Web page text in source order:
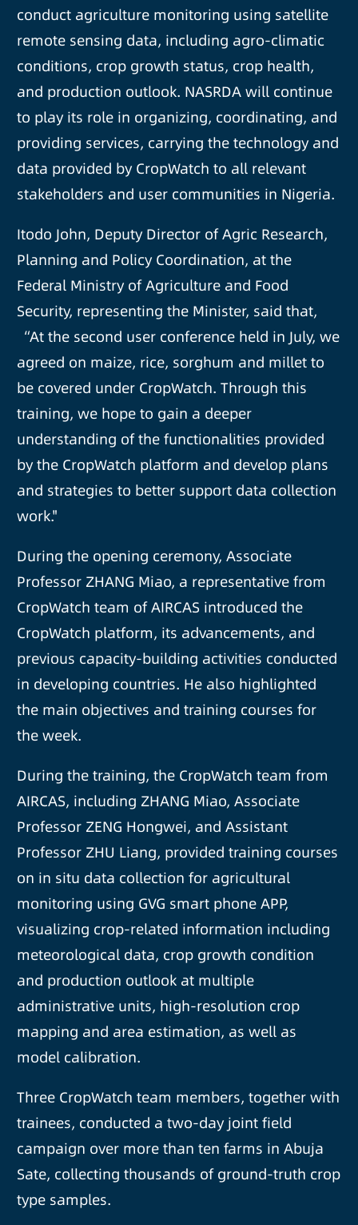
conduct agriculture monitoring using satellite
remote sensing data, including agro-climatic
conditions, crop growth status, crop health,
and production outlook. NASRDA will continue
to play its role in organizing, coordinating, and
providing services, carrying the technology and
data provided by CropWatch to all relevant
stakeholders and user communities in Nigeria.
Itodo John, Deputy Director of Agric Research,
Planning and Policy Coordination, at the
Federal Ministry of Agriculture and Food
Security, representing the Minister, said that,
“At the second user conference held in July, we
agreed on maize, rice, sorghum and millet to
be covered under CropWatch. Through this
training, we hope to gain a deeper
understanding of the functionalities provided
by the CropWatch platform and develop plans
and strategies to better support data collection
work."
During the opening ceremony, Associate
Professor ZHANG Miao, a representative from
CropWatch team of AIRCAS introduced the
CropWatch platform, its advancements, and
previous capacity-building activities conducted
in developing countries. He also highlighted
the main objectives and training courses for
the week.
During the training, the CropWatch team from
AIRCAS, including ZHANG Miao, Associate
Professor ZENG Hongwei, and Assistant
Professor ZHU Liang, provided training courses
on in situ data collection for agricultural
monitoring using GVG smart phone APP,
visualizing crop-related information including
meteorological data, crop growth condition
and production outlook at multiple
administrative units, high-resolution crop
mapping and area estimation, as well as
model calibration.
Three CropWatch team members, together with
trainees, conducted a two-day joint field
campaign over more than ten farms in Abuja
Sate, collecting thousands of ground-truth crop
type samples.